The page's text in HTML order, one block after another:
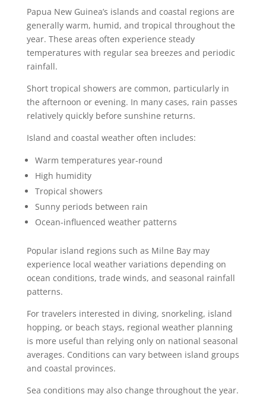
Papua New Guinea’s islands and coastal regions are
generally warm, humid, and tropical throughout the
year. These areas often experience steady
temperatures with regular sea breezes and periodic
rainfall.
Short tropical showers are common, particularly in
the afternoon or evening. In many cases, rain passes
relatively quickly before sunshine returns.
Island and coastal weather often includes:
Warm temperatures year-round
High humidity
Tropical showers
Sunny periods between rain
Ocean-influenced weather patterns
Popular island regions such as Milne Bay may
experience local weather variations depending on
ocean conditions, trade winds, and seasonal rainfall
patterns.
For travelers interested in diving, snorkeling, island
hopping, or beach stays, regional weather planning
is more useful than relying only on national seasonal
averages. Conditions can vary between island groups
and coastal provinces.
Sea conditions may also change throughout the year.